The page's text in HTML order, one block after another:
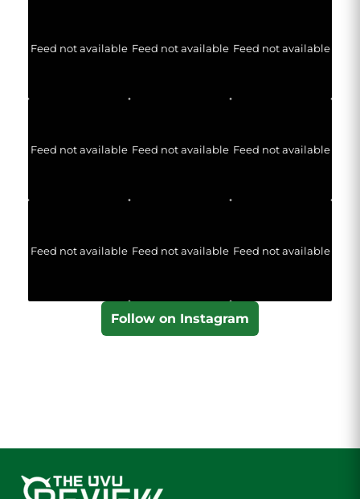
Feed not available Feed not available Feed not available
Feed not available Feed not available Feed not available
Feed not available Feed not available Feed not available
Follow on Instagram